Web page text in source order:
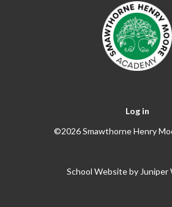
Log in
©2026 Smawthorne Henry
School Website by Juniper